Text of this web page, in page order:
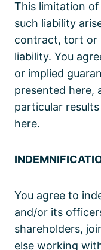
This limitation
such liability
contract, tort or
liability. You
or implied
presented here,
particular
here.
You agree to
and/or its
shareholders,
else working